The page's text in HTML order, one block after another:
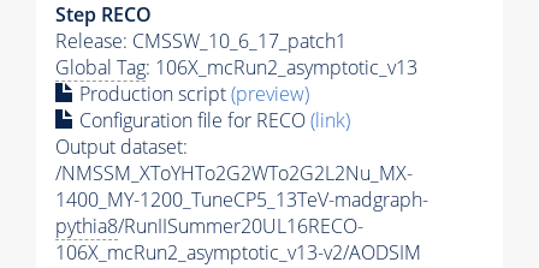
Step RECO
Release: CMSSW_10_6_17_patch1
Global Tag: 106X_mcRun2_asymptotic_v13
Production script(preview)
Configuration file for RECO(link)
Output dataset:
/NMSSM_XToYHTo2G2WTo2G2L2Nu_MX-
1400_MY-1200_TuneCP5_13TeV-madgraph-
pythia8/RunIISummer20UL16RECO-
106X_mcRun2_asymptotic_v13-v2/AODSIM